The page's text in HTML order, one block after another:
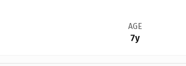
AGE
7y